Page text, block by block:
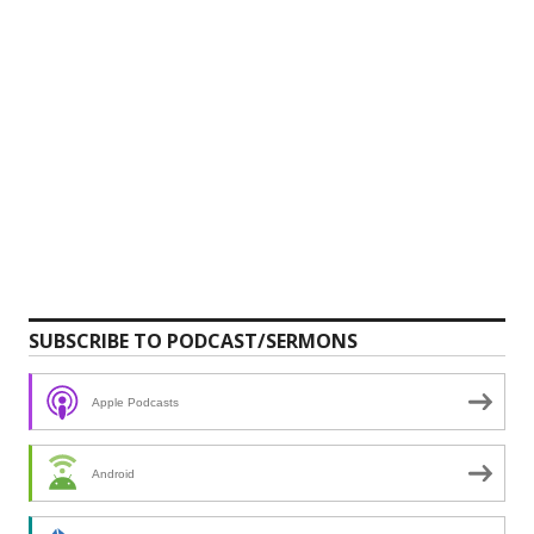
SUBSCRIBE TO PODCAST/SERMONS
Apple Podcasts
Android